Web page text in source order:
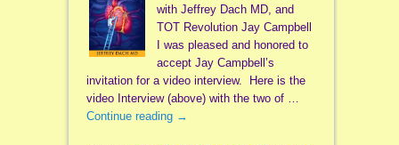
with Jeffrey Dach MD, and
TOT Revolution Jay Campbell
I was pleased and honored to
accept Jay Campbell’s
invitation for a video interview. Here is the
video Interview (above) with the two of …
Continue reading →